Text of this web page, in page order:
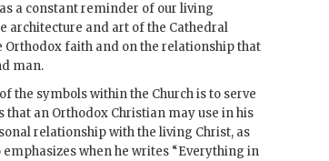
a constant reminder of our living
architecture and art of the Cathedral
Orthodox faith and on the relationship that
man.
the symbols within the Church is to serve
that an Orthodox Christian may use in his
relationship with the living Christ, as
when he writes “Everything in